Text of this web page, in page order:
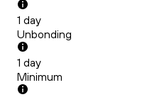
1 day
Unbonding
1 day
Minimum